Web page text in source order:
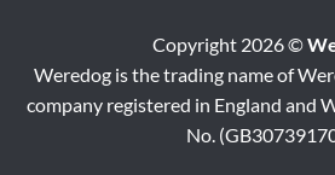
Copyright 2026 ©
Weredog is the trading name of
company registered in England and
No.